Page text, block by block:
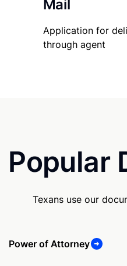
Mail
Application for
through agent
Popular
Texans use our
Power of Attorney